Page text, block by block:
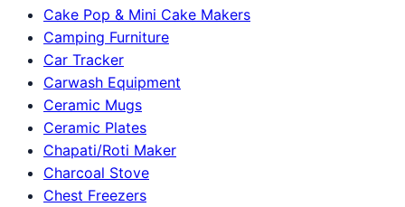
Cake Pop & Mini Cake Makers
Camping Furniture
Car Tracker
Carwash Equipment
Ceramic Mugs
Ceramic Plates
Chapati/Roti Maker
Charcoal Stove
Chest Freezers